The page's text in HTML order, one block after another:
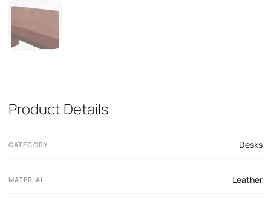
Product Details
CATEGORY Desks
MATERIAL Leather